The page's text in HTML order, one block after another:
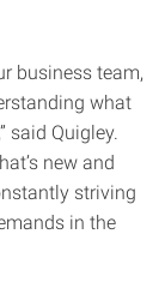
business team,
what
said Quigley.
new and
striving
in the